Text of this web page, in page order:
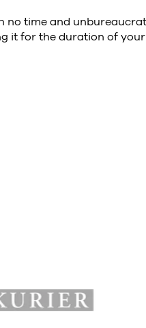
no time and
it for the duration of your